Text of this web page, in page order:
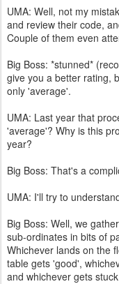
UMA: Well, not my
and review their code,
Couple of them even
Big Boss: *stunned*
give you a better rating,
only 'average'.
UMA: Last year that
'average'? Why is this
year?
Big Boss: That's a
UMA: I'll try to
Big Boss: Well, we
sub-ordinates in bits of
Whichever lands on the
table gets 'good',
and whichever gets